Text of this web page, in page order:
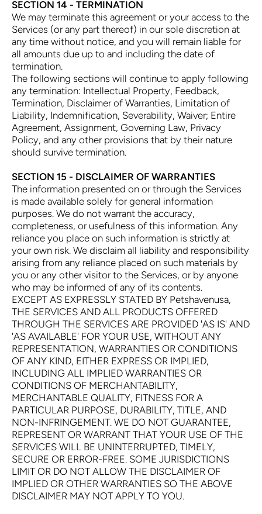
SECTION 14 - TERMINATION
We may terminate this agreement or your access to the
Services (or any part thereof) in our sole discretion at
any time without notice, and you will remain liable for
all amounts due up to and including the date of
termination.
The following sections will continue to apply following
any termination: Intellectual Property, Feedback,
Termination, Disclaimer of Warranties, Limitation of
Liability, Indemnification, Severability, Waiver; Entire
Agreement, Assignment, Governing Law, Privacy
Policy, and any other provisions that by their nature
should survive termination.
SECTION 15 - DISCLAIMER OF WARRANTIES
The information presented on or through the Services
is made available solely for general information
purposes. We do not warrant the accuracy,
completeness, or usefulness of this information. Any
reliance you place on such information is strictly at
your own risk. We disclaim all liability and responsibility
arising from any reliance placed on such materials by
you or any other visitor to the Services, or by anyone
who may be informed of any of its contents.
EXCEPT AS EXPRESSLY STATED BY Petshavenusa,
THE SERVICES AND ALL PRODUCTS OFFERED
THROUGH THE SERVICES ARE PROVIDED 'AS IS' AND
'AS AVAILABLE' FOR YOUR USE, WITHOUT ANY
REPRESENTATION, WARRANTIES OR CONDITIONS
OF ANY KIND, EITHER EXPRESS OR IMPLIED,
INCLUDING ALL IMPLIED WARRANTIES OR
CONDITIONS OF MERCHANTABILITY,
MERCHANTABLE QUALITY, FITNESS FOR A
PARTICULAR PURPOSE, DURABILITY, TITLE, AND
NON-INFRINGEMENT. WE DO NOT GUARANTEE,
REPRESENT OR WARRANT THAT YOUR USE OF THE
SERVICES WILL BE UNINTERRUPTED, TIMELY,
SECURE OR ERROR-FREE. SOME JURISDICTIONS
LIMIT OR DO NOT ALLOW THE DISCLAIMER OF
IMPLIED OR OTHER WARRANTIES SO THE ABOVE
DISCLAIMER MAY NOT APPLY TO YOU.